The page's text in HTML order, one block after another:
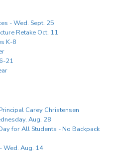
- Wed. Sept. 25
Retake Oct. 11
K-8
21
Carey Christensen
Aug. 28
for All Students - No Backpack
Wed. Aug. 14